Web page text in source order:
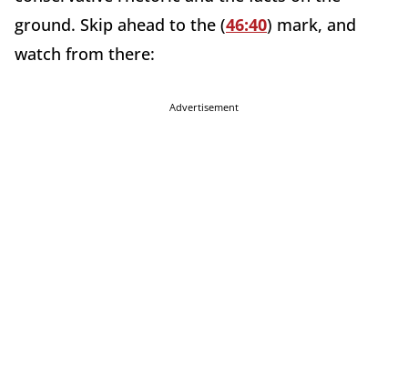
ground. Skip ahead to the (46:40) mark, and
watch from there:
Advertisement